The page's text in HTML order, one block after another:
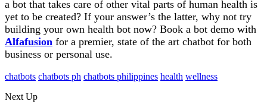
a bot that takes care of other vital parts of human health is
yet to be created? If your answer’s the latter, why not try
building your own health bot now? Book a bot demo with
Alfafusion for a premier, state of the art chatbot for both
business or personal use.
chatbots chatbots ph chatbots philippines health wellness
Next Up